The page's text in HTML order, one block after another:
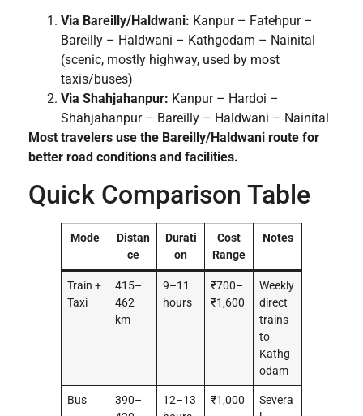
Via Bareilly/Haldwani: Kanpur – Fatehpur –
Bareilly – Haldwani – Kathgodam – Nainital
(scenic, mostly highway, used by most
taxis/buses)
Via Shahjahanpur: Kanpur – Hardoi –
Shahjahanpur – Bareilly – Haldwani – Nainital
Most travelers use the Bareilly/Haldwani route for
better road conditions and facilities.
Quick Comparison Table
Mode
Distan
ce
Durati
on
Cost
Range
Notes
Train +
Taxi
415–
462
km
9–11
hours
₹700–
₹1,600
Weekly
direct
trains
to
Kathg
odam
Bus
390–
12–13
₹1,000
Severa